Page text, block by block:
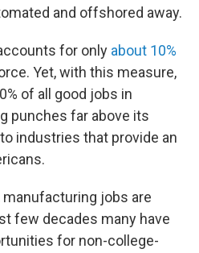
and offshored away.
for only about 10%
Yet, with this measure,
of all good jobs in
punches far above its
industries that provide an
manufacturing jobs are
few decades many have
for non-college-